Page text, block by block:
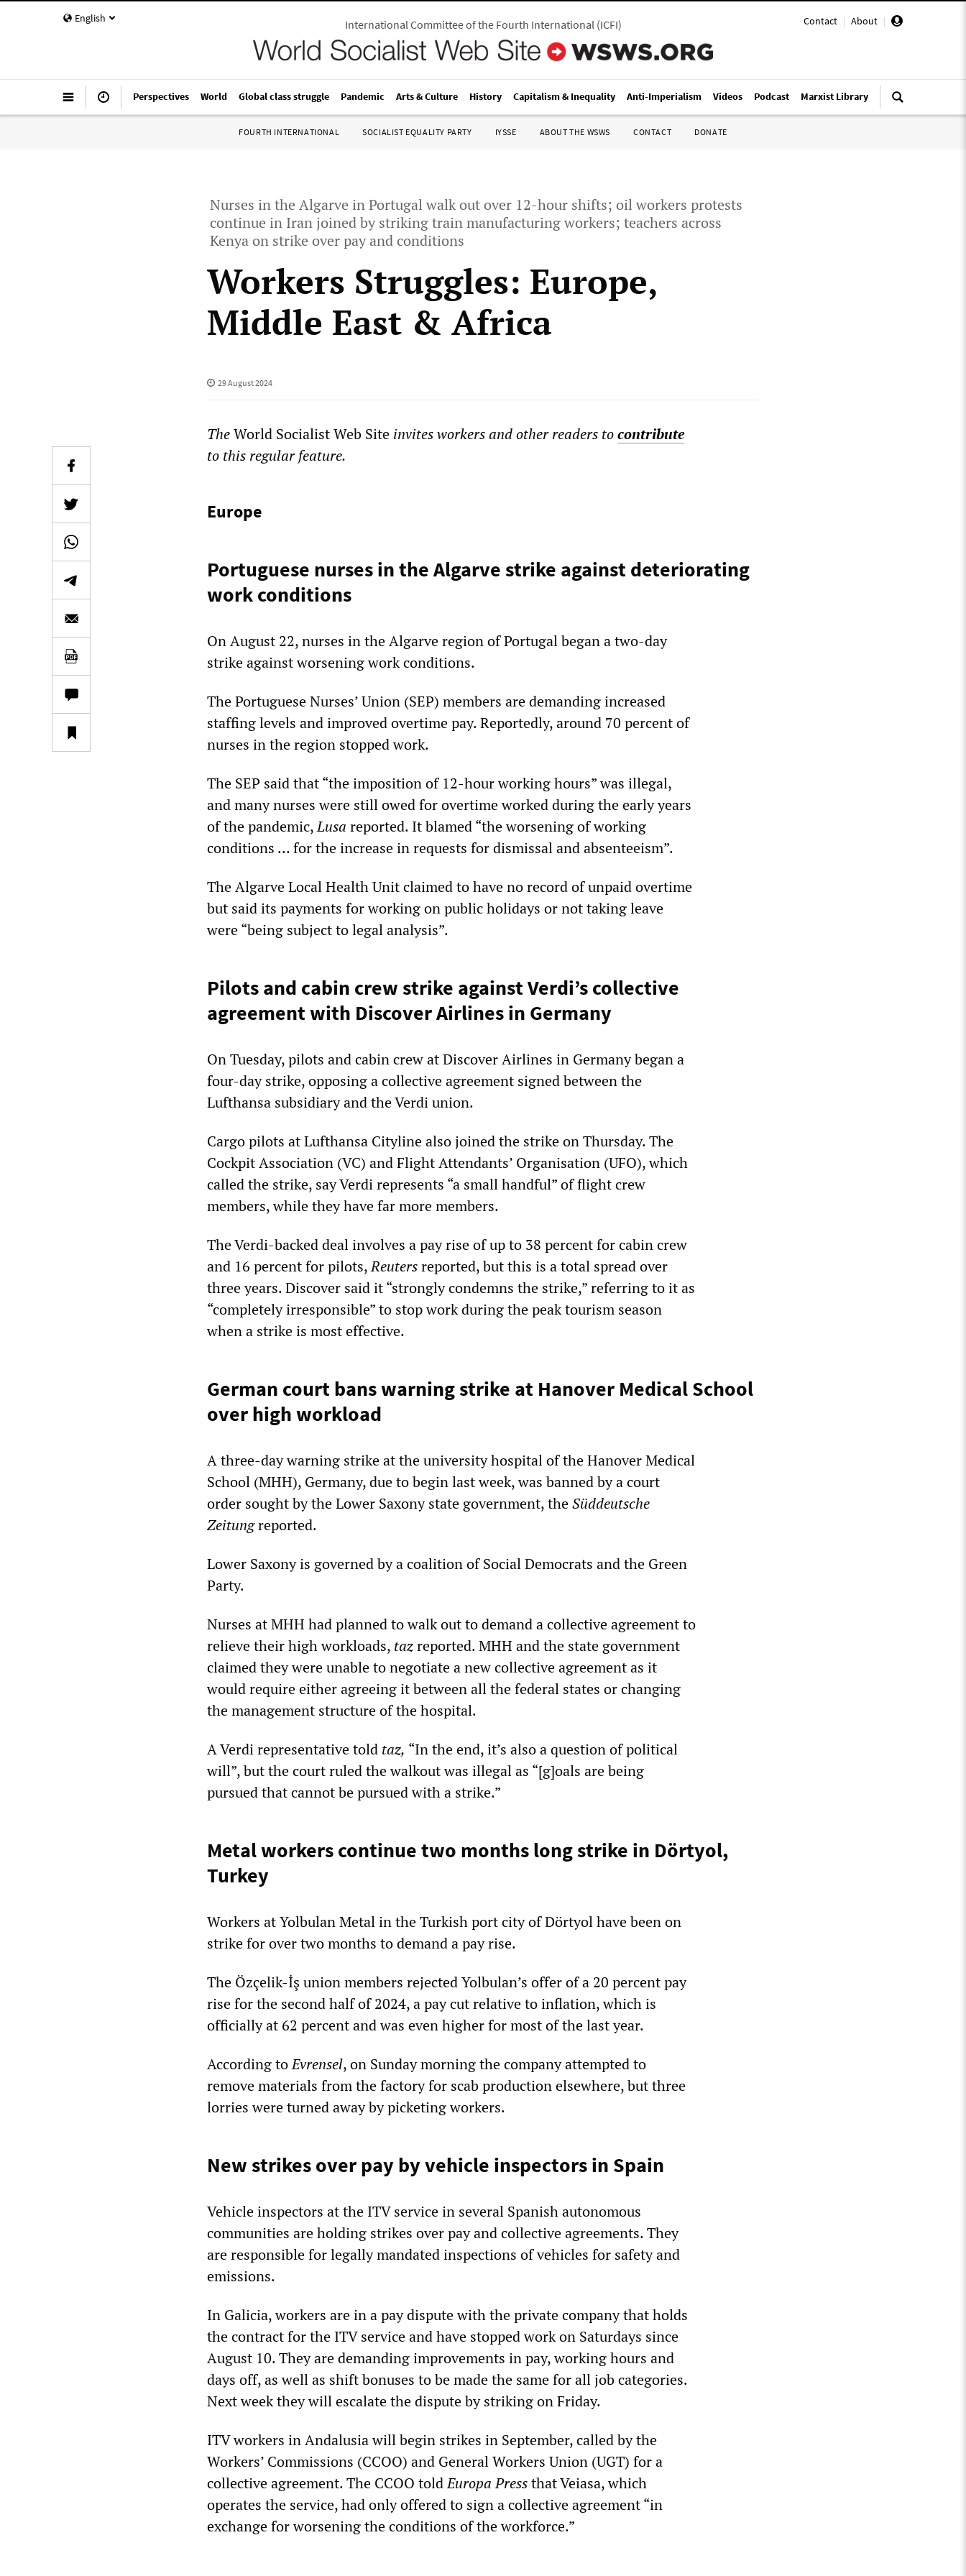
English Contact | About |
International Committee of the Fourth International(ICFI)
Perspectives World Global class struggle Pandemic Arts & Culture History Capitalism & Inequality Anti-Imperialism Videos Podcast Marxist Library
FOURTH INTERNATIONAL SOCIALIST EQUALITY PARTY IYSSE ABOUT THE WSWS CONTACT DONATE
Nurses in the Algarve in Portugal walk out over 12-hour shifts; oil workers protests
continue in Iran joined by striking train manufacturing workers; teachers across
Kenya on strike over pay and conditions
Workers Struggles: Europe,
Middle East & Africa
29 August 2024
TheWorld Socialist Web Site invites workers and other readers tocontribute
to this regular feature.
Europe
Portuguese nurses in the Algarve strike against deteriorating
work conditions
On August 22, nurses in the Algarve region of Portugal began a two-day
strike against worsening work conditions.
The Portuguese Nurses’ Union (SEP) members are demanding increased
staffing levels and improved overtime pay. Reportedly, around 70 percent of
nurses in the region stopped work.
The SEP said that “the imposition of 12-hour working hours” was illegal,
and many nurses were still owed for overtime worked during the early years
of the pandemic,Lusa reported. It blamed “the worsening of working
conditions … for the increase in requests for dismissal and absenteeism”.
The Algarve Local Health Unit claimed to have no record of unpaid overtime
but said its payments for working on public holidays or not taking leave
were “being subject to legal analysis”.
Pilots and cabin crew strike against Verdi’s collective
agreement with Discover Airlines in Germany
On Tuesday, pilots and cabin crew at Discover Airlines in Germany began a
four-day strike, opposing a collective agreement signed between the
Lufthansa subsidiary and the Verdi union.
Cargo pilots at Lufthansa Cityline also joined the strike on Thursday. The
Cockpit Association (VC) and Flight Attendants’ Organisation (UFO), which
called the strike, say Verdi represents “a small handful” of flight crew
members, while they have far more members.
The Verdi-backed deal involves a pay rise of up to 38 percent for cabin crew
and 16 percent for pilots,Reutersreported, but this is a total spread over
three years. Discover said it “strongly condemns the strike,” referring to it as
“completely irresponsible” to stop work during the peak tourism season
when a strike is most effective.
German court bans warning strike at Hanover Medical School
over high workload
A three-day warning strike at the university hospital of the Hanover Medical
School (MHH), Germany, due to begin last week, was banned by a court
order sought by the Lower Saxony state government, theSüddeutsche
Zeitungreported.
Lower Saxony is governed by a coalition of Social Democrats and the Green
Party.
Nurses at MHH had planned to walk out to demand a collective agreement to
relieve their high workloads, tazreported. MHH and the state government
claimed they were unable to negotiate a new collective agreement as it
would require either agreeing it between all the federal states or changing
the management structure of the hospital.
A Verdi representative told taz, “In the end, it’s also a question of political
will”, but the court ruled the walkout was illegal as “[g]oals are being
pursued that cannot be pursued with a strike.”
Metal workers continue two months long strike in Dörtyol,
Turkey
Workers at Yolbulan Metal in the Turkish port city of Dörtyol have been on
strike for over two months to demand a pay rise.
The Özçelik-İş union members rejected Yolbulan’s offer of a 20 percent pay
rise for the second half of 2024, a pay cut relative to inflation, which is
officially at 62 percent and was even higher for most of the last year.
According toEvrensel, on Sunday morning the company attempted to
remove materials from the factory for scab production elsewhere, but three
lorries were turned away by picketing workers.
New strikes over pay by vehicle inspectors in Spain
Vehicle inspectors at the ITV service in several Spanish autonomous
communities are holding strikes over pay and collective agreements. They
are responsible for legally mandated inspections of vehicles for safety and
emissions.
In Galicia, workers are in a pay dispute with the private company that holds
the contract for the ITV service and have stopped work on Saturdays since
August 10. They are demanding improvements in pay, working hours and
days off, as well as shift bonuses to be made the same for all job categories.
Next week they will escalate the dispute by striking on Friday.
ITV workers in Andalusia will begin strikes in September, called by the
Workers’ Commissions (CCOO) and General Workers Union (UGT) for a
collective agreement. The CCOO toldEuropa Pressthat Veiasa, which
operates the service, had only offered to sign a collective agreement “in
exchange for worsening the conditions of the workforce.”